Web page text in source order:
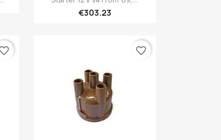
€303.23
favorite_border